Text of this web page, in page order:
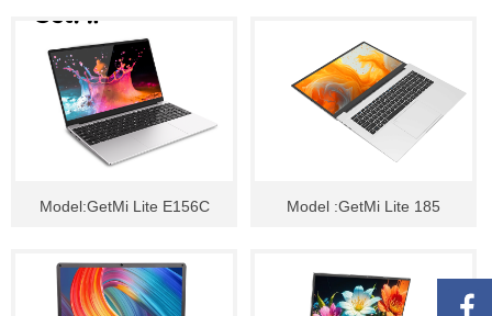
Model:GetMi Lite E156C Model :GetMi Lite 185